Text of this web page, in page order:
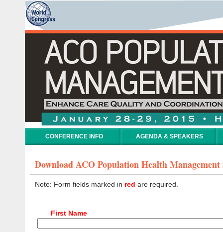
CONFERENCE INFO AGENDA & SPEAKERS
Download ACO Population Health
Note: Form fields marked in red are required.
First Name